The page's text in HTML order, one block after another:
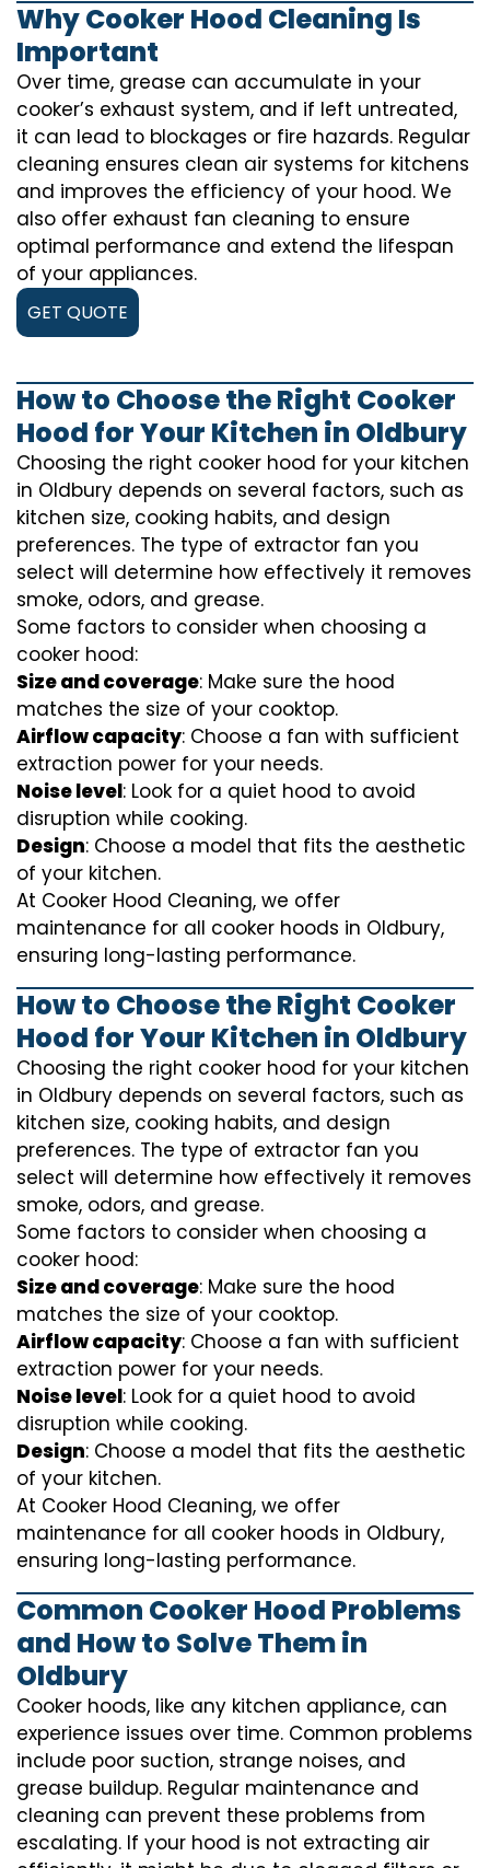
Why Cooker Hood Cleaning Is
Important
Over time, grease can accumulate in your
cooker’s exhaust system, and if left untreated,
it can lead to blockages or fire hazards. Regular
cleaning ensures clean air systems for kitchens
and improves the efficiency of your hood. We
also offer exhaust fan cleaning to ensure
optimal performance and extend the lifespan
of your appliances.
GET QUOTE
How to Choose the Right Cooker
Hood for Your Kitchen in Oldbury
Choosing the right cooker hood for your kitchen
in Oldbury depends on several factors, such as
kitchen size, cooking habits, and design
preferences. The type of extractor fan you
select will determine how effectively it removes
smoke, odors, and grease.
Some factors to consider when choosing a
cooker hood:
Size and coverage: Make sure the hood
matches the size of your cooktop.
Airflow capacity: Choose a fan with sufficient
extraction power for your needs.
Noise level: Look for a quiet hood to avoid
disruption while cooking.
Design: Choose a model that fits the aesthetic
of your kitchen.
At Cooker Hood Cleaning, we offer
maintenance for all cooker hoods in Oldbury,
ensuring long-lasting performance.
How to Choose the Right Cooker
Hood for Your Kitchen in Oldbury
Choosing the right cooker hood for your kitchen
in Oldbury depends on several factors, such as
kitchen size, cooking habits, and design
preferences. The type of extractor fan you
select will determine how effectively it removes
smoke, odors, and grease.
Some factors to consider when choosing a
cooker hood:
Size and coverage: Make sure the hood
matches the size of your cooktop.
Airflow capacity: Choose a fan with sufficient
extraction power for your needs.
Noise level: Look for a quiet hood to avoid
disruption while cooking.
Design: Choose a model that fits the aesthetic
of your kitchen.
At Cooker Hood Cleaning, we offer
maintenance for all cooker hoods in Oldbury,
ensuring long-lasting performance.
Common Cooker Hood Problems
and How to Solve Them in
Oldbury
Cooker hoods, like any kitchen appliance, can
experience issues over time. Common problems
include poor suction, strange noises, and
grease buildup. Regular maintenance and
cleaning can prevent these problems from
escalating. If your hood is not extracting air